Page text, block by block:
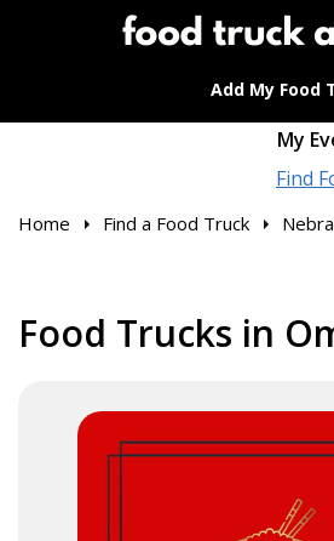
Add My Food
My
Find
Home Find a Food Truck
Food Trucks in